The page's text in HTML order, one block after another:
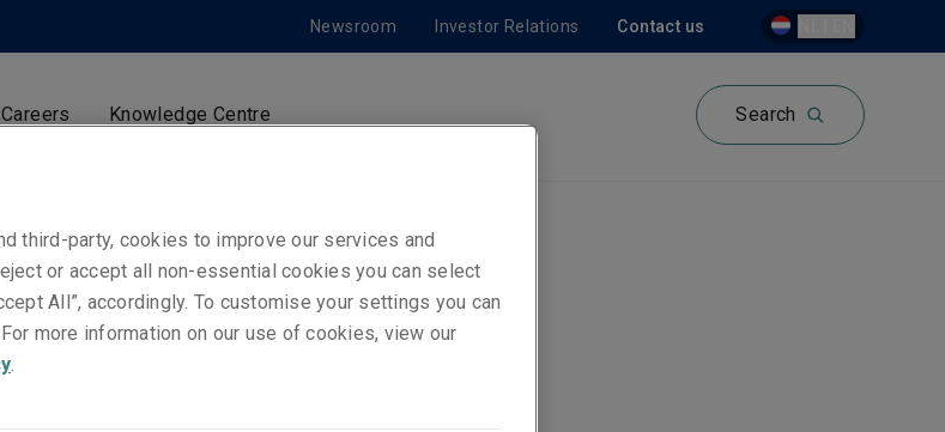
Contact us
Newsroom Investor Relations
Careers Knowledge Centre Search
Booker
Manager
third-party, cookies to improve our services and
or accept all non-essential cookies you can select
All”, accordingly. To customise your settings you can
more information on our use of cookies, view our
.